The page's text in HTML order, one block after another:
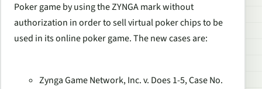
Poker game by using the ZYNGA mark without
authorization in order to sell virtual poker chips to be
used in its online poker game. The new cases are:
Zynga Game Network, Inc. v. Does 1-5, Case No.